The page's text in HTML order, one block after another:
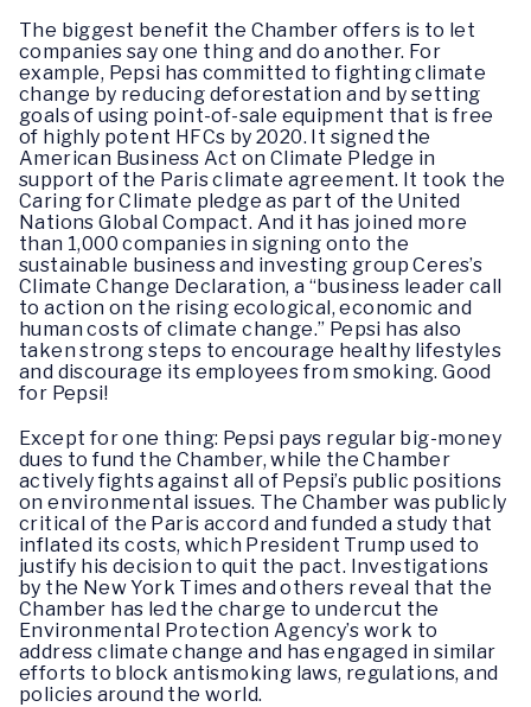
The biggest benefit the Chamber offers is to let
companies say one thing and do another. For
example, Pepsi has committed to fighting climate
change by reducing deforestation and by setting
goals of using point-of-sale equipment that is free
of highly potent HFCs by 2020. It signed the
American Business Act on Climate Pledge in
support of the Paris climate agreement. It took the
Caring for Climate pledge as part of the United
Nations Global Compact. And it has joined more
than 1,000 companies in signing onto the
sustainable business and investing group Ceres’s
Climate Change Declaration, a “business leader call
to action on the rising ecological, economic and
human costs of climate change.” Pepsi has also
taken strong steps to encourage healthy lifestyles
and discourage its employees from smoking. Good
for Pepsi!
Except for one thing: Pepsi pays regular big-money
dues to fund the Chamber, while the Chamber
actively fights against all of Pepsi’s public positions
on environmental issues. The Chamber was publicly
critical of the Paris accord and funded a study that
inflated its costs, which President Trump used to
justify his decision to quit the pact. Investigations
by the New York Times and others reveal that the
Chamber has led the charge to undercut the
Environmental Protection Agency’s work to
address climate change and has engaged in similar
efforts to block antismoking laws, regulations, and
policies around the world.